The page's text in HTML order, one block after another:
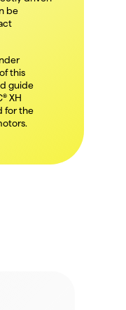
be
this
guide
XH
for the